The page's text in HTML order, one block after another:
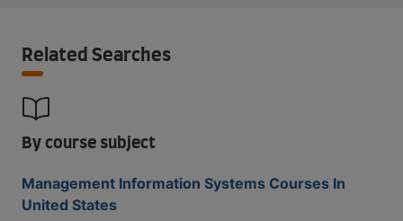
Related Searches
By course subject
Management Information Systems Courses In
United States